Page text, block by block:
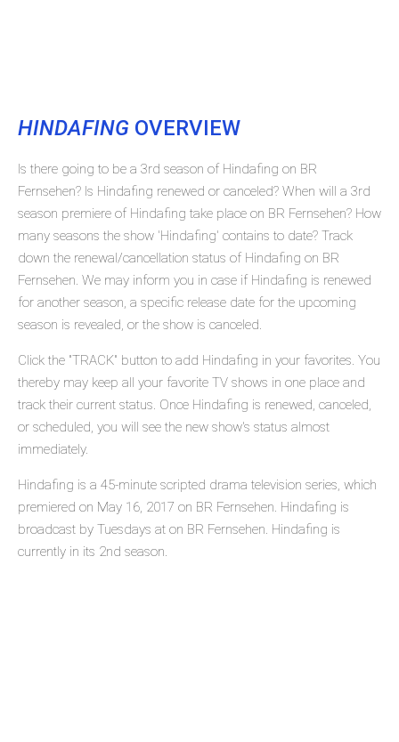
HINDAFING OVERVIEW
Is there going to be a 3rd season of Hindafing on BR
Fernsehen? Is Hindafing renewed or canceled? When will a 3rd
season premiere of Hindafing take place on BR Fernsehen? How
many seasons the show 'Hindafing' contains to date? Track
down the renewal/cancellation status of Hindafing on BR
Fernsehen. We may inform you in case if Hindafing is renewed
for another season, a specific release date for the upcoming
season is revealed, or the show is canceled.
Click the "TRACK" button to add Hindafing in your favorites. You
thereby may keep all your favorite TV shows in one place and
track their current status. Once Hindafing is renewed, canceled,
or scheduled, you will see the new show's status almost
immediately.
Hindafing is a 45-minute scripted drama television series, which
premiered on May 16, 2017 on BR Fernsehen. Hindafing is
broadcast by Tuesdays at on BR Fernsehen. Hindafing is
currently in its 2nd season.